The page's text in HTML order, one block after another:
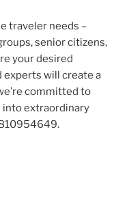
traveler needs –
senior citizens,
your desired
experts will create a
committed to
extraordinary